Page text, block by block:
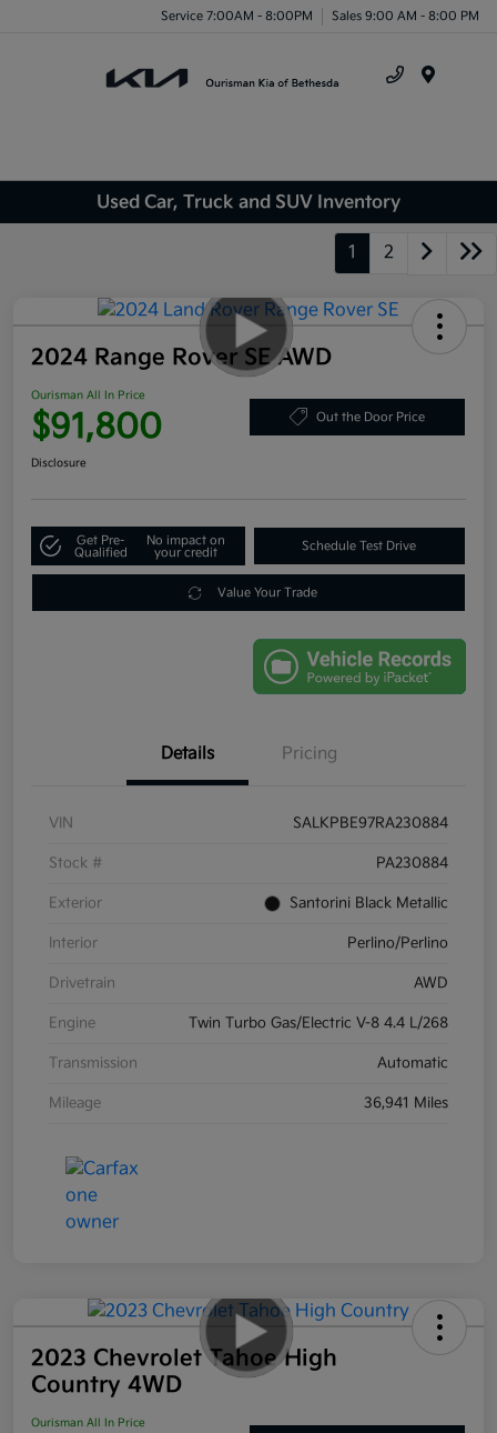
Service 7:00AM - 8:00PM Sales 9:00 AM - 8:00 PM
Used Car, Truck and SUV Inventory
1 2
2024 Range Rover SE AWD
Ourisman All In Price
$91,800 Out the Door Price
Disclosure
Get Pre-
Qualified
No impact on
your credit
Schedule Test Drive
Value Your Trade
Details Pricing
VIN SALKPBE97RA230884
Stock # PA230884
Exterior Santorini Black Metallic
Interior Perlino/Perlino
Drivetrain AWD
Engine Twin Turbo Gas/Electric V-8 4.4 L/268
Transmission Automatic
Mileage 36,941 Miles
2023 Chevrolet Tahoe High
Country 4WD
Ourisman All In Price